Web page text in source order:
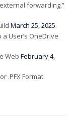
forwarding.”
March 25, 2025
User’s OneDrive
Web February 4,
.PFX Format